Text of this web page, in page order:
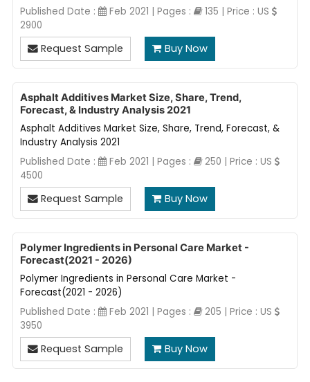
Published Date :
Feb 2021 | Pages :
135 | Price : US
2900
Request Sample Buy Now
Asphalt Additives Market Size, Share, Trend,
Forecast, & Industry Analysis 2021
Asphalt Additives Market Size, Share, Trend, Forecast, &
Industry Analysis 2021
Published Date :
Feb 2021 | Pages :
250 | Price : US
4500
Request Sample Buy Now
Polymer Ingredients in Personal Care Market -
Forecast(2021 - 2026)
Polymer Ingredients in Personal Care Market -
Forecast(2021 - 2026)
Published Date :
Feb 2021 | Pages :
205 | Price : US
3950
Request Sample Buy Now